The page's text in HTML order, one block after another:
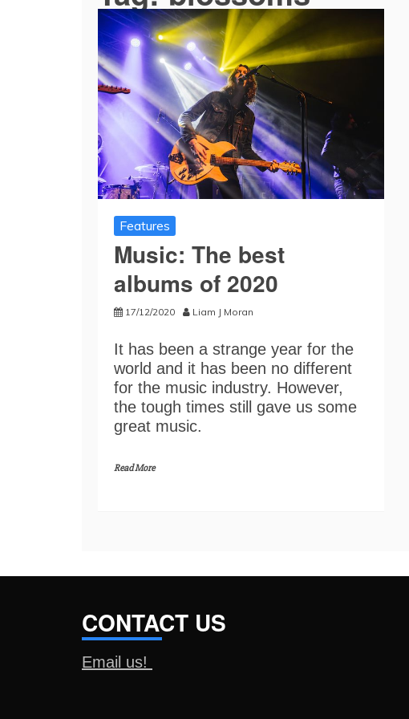
Features
Music: The best
albums of 2020
17/12/2020 Liam J Moran
It has been a strange year for the
world and it has been no different
for the music industry. However,
the tough times still gave us some
great music.
Read More
CONTACT US
Email us!